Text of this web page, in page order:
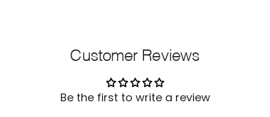
Customer Reviews
Be the first to write a review